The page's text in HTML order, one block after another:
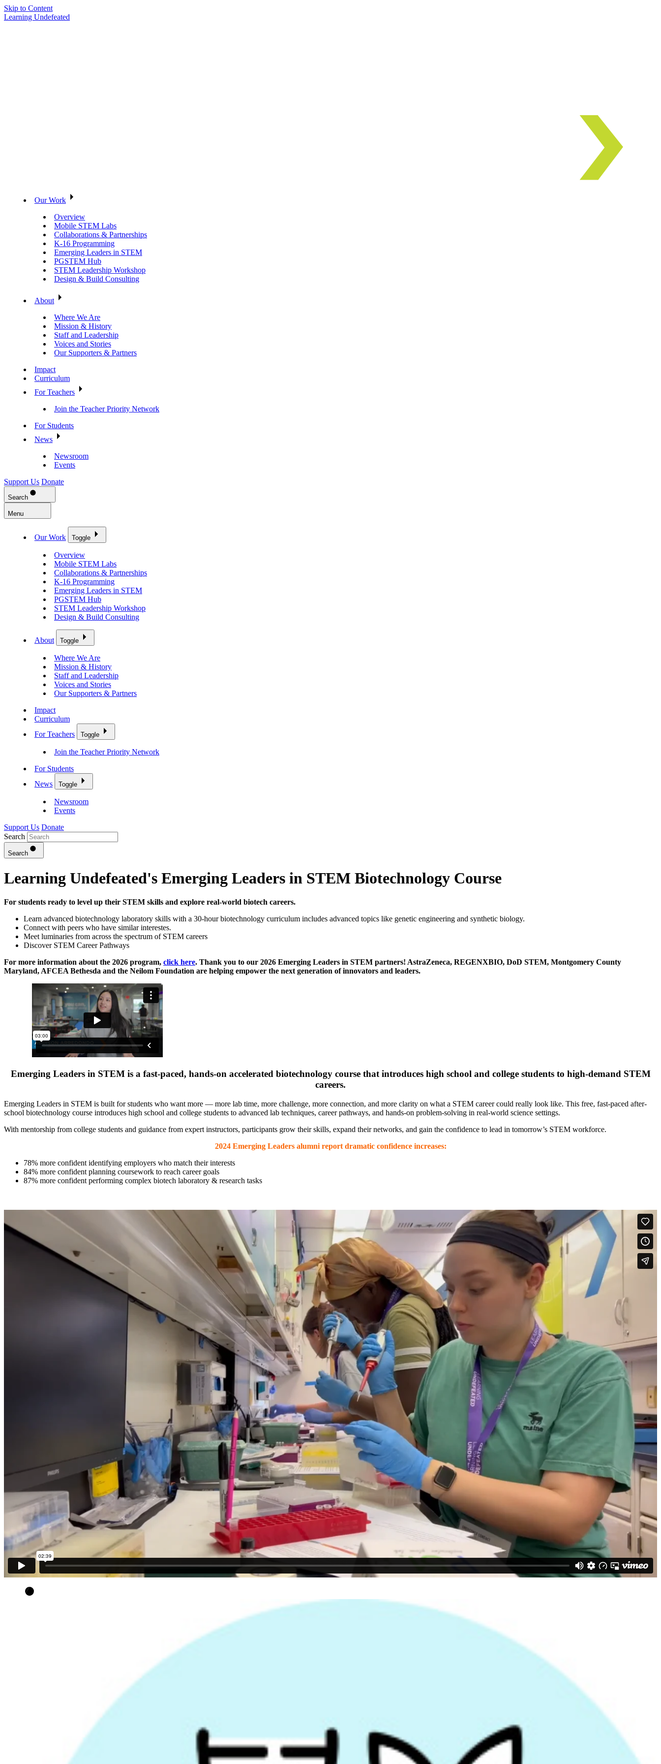
Skip to Content
Learning Undefeated
Our Work
Overview
Mobile STEM Labs
Collaborations & Partnerships
K-16 Programming
Emerging Leaders in STEM
PGSTEM Hub
STEM Leadership Workshop
Design & Build Consulting
About
Where We Are
Mission & History
Staff and Leadership
Voices and Stories
Our Supporters & Partners
Impact
Curriculum
For Teachers
Join the Teacher Priority Network
For Students
News
Newsroom
Events
Support Us Donate
Search
Menu
Our Work Toggle
Overview
Mobile STEM Labs
Collaborations & Partnerships
K-16 Programming
Emerging Leaders in STEM
PGSTEM Hub
STEM Leadership Workshop
Design & Build Consulting
About Toggle
Where We Are
Mission & History
Staff and Leadership
Voices and Stories
Our Supporters & Partners
Impact
Curriculum
For Teachers
Toggle
Join the Teacher Priority Network
For Students
News
Toggle
Newsroom
Events
Support Us Donate
Search
Search
Learning Undefeated's Emerging Leaders in STEM Biotechnology Course
For students ready to level up their STEM skills and explore real-world biotech careers.
Learn advanced biotechnology laboratory skills with a 30-hour biotechnology curriculum includes advanced topics like genetic engineering and synthetic biology.
Connect with peers who have similar interestes.
Meet luminaries from across the spectrum of STEM careers
Discover STEM Career Pathways
For more information about the 2026 program, click here. Thank you to our 2026 Emerging Leaders in STEM partners! AstraZeneca, REGENXBIO, DoD STEM, Montgomery County
Maryland, AFCEA Bethesda and the Neilom Foundation are helping empower the next generation of innovators and leaders.
Emerging Leaders in STEM is a fast-paced, hands-on accelerated biotechnology course that introduces high school and college students to high-demand STEM
careers.
Emerging Leaders in STEM is built for students who want more — more lab time, more challenge, more connection, and more clarity on what a STEM career could really look like. This free, fast-paced after-
school biotechnology course introduces high school and college students to advanced lab techniques, career pathways, and hands-on problem-solving in real-world science settings.
With mentorship from college students and guidance from expert instructors, participants grow their skills, expand their networks, and gain the confidence to lead in tomorrow’s STEM workforce.
2024 Emerging Leaders alumni report dramatic confidence increases:
78% more confident identifying employers who match their interests
84% more confident planning coursework to reach career goals
87% more confident performing complex biotech laboratory & research tasks